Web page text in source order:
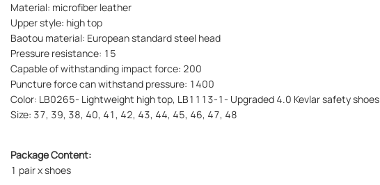
Material: microfiber leather
Upper style: high top
Baotou material: European standard steel head
Pressure resistance: 15
Capable of withstanding impact force: 200
Puncture force can withstand pressure: 1400
Color: LB0265- Lightweight high top, LB1113-1- Upgraded 4.0 Kevlar safety shoes
Size: 37, 39, 38, 40, 41, 42, 43, 44, 45, 46, 47, 48
Package Content:
1 pair x shoes